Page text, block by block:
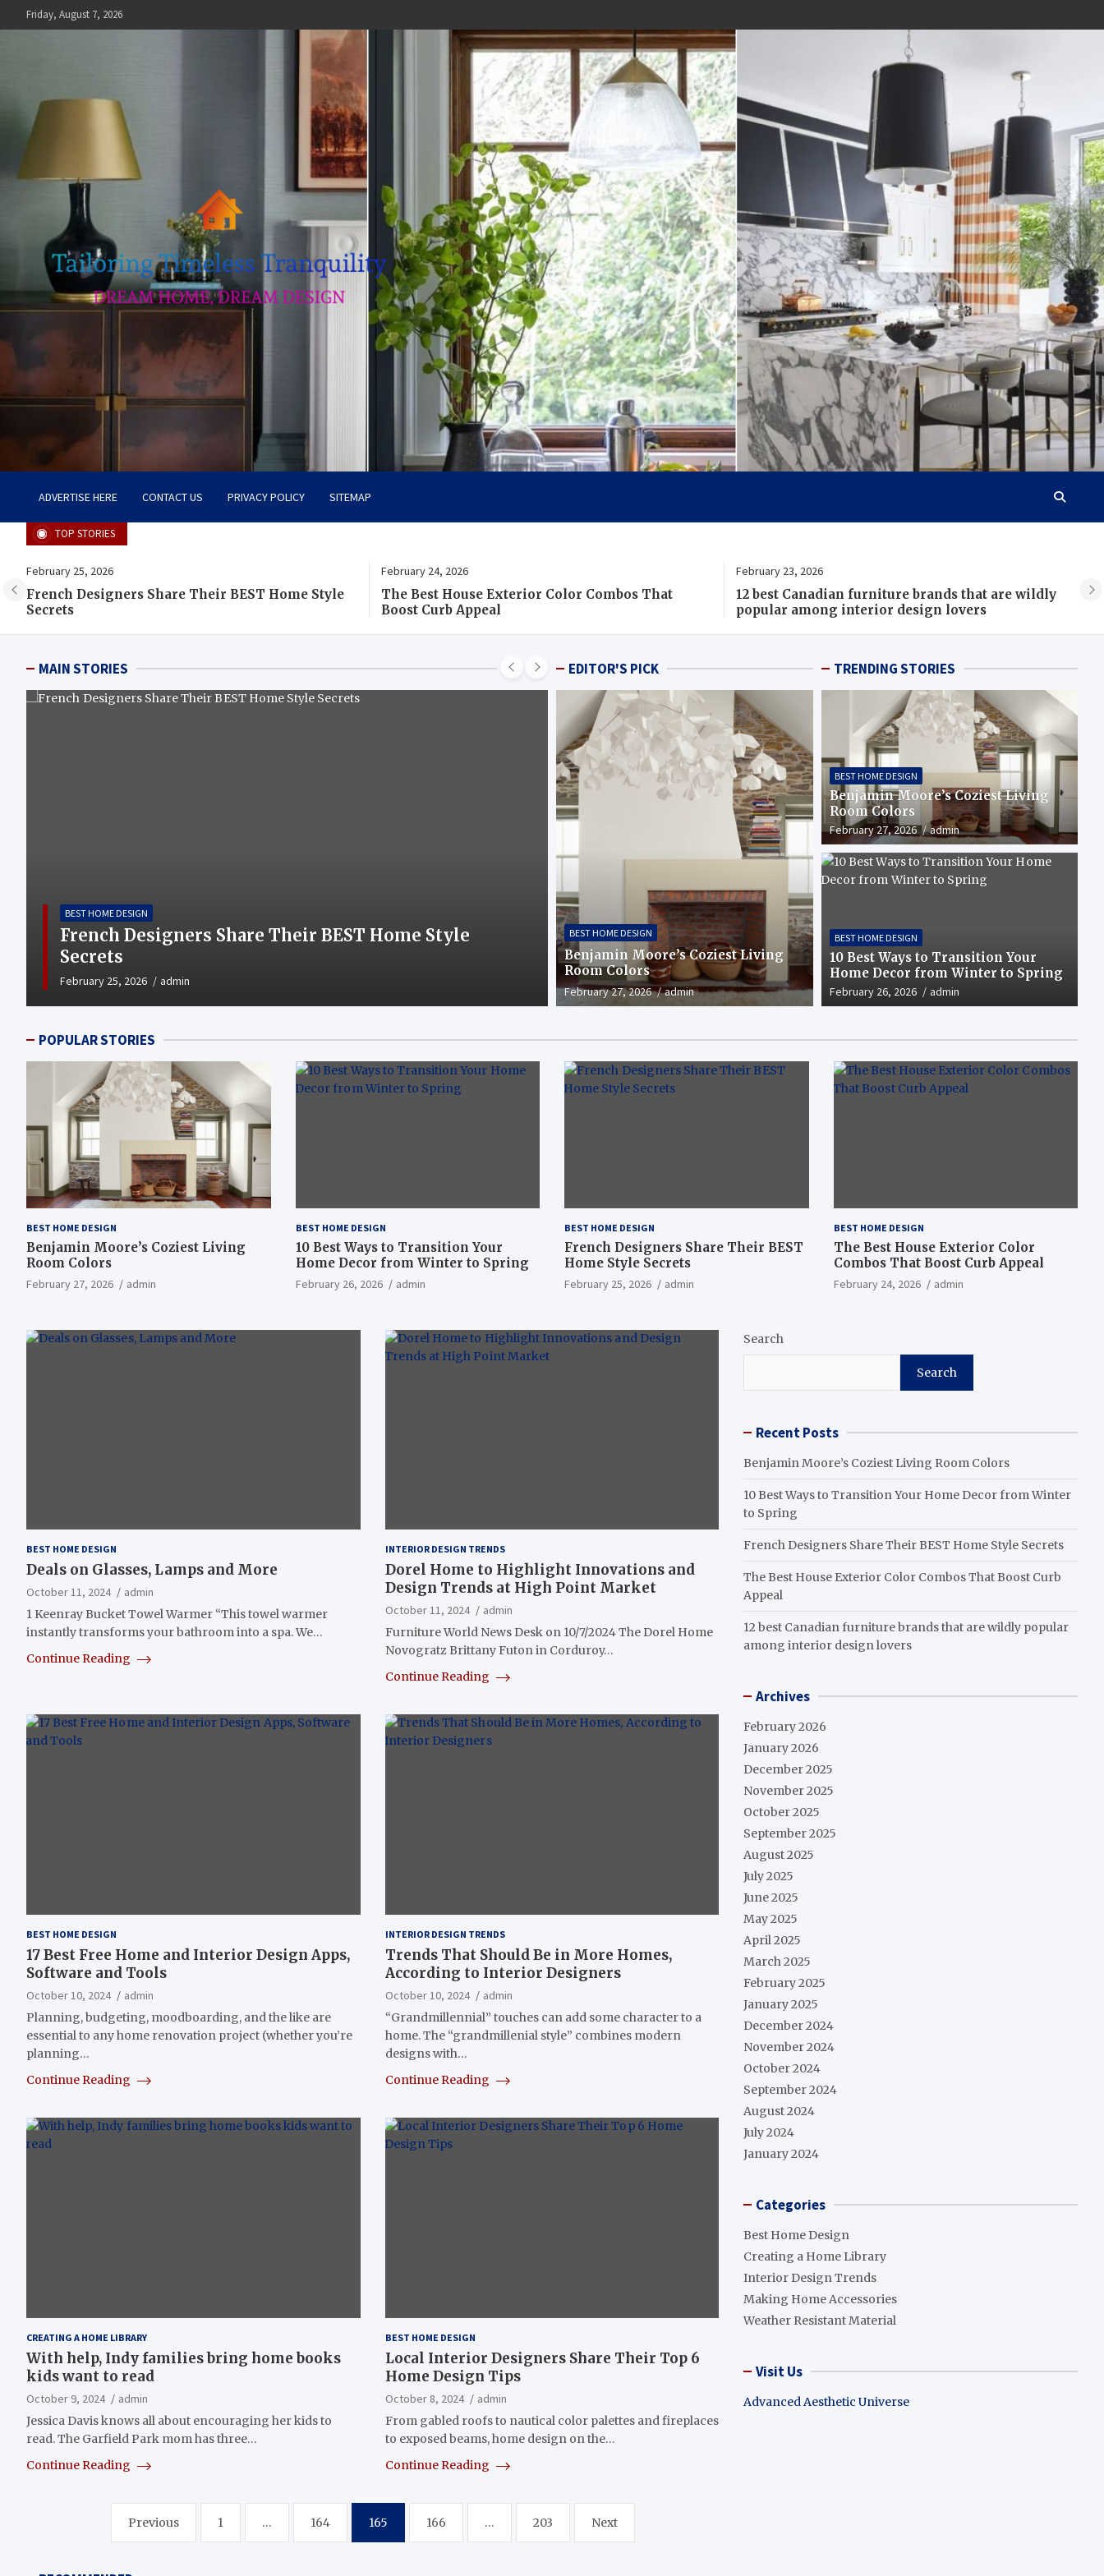
to
Friday, August 7, 2026
Tailoring Timeless Tranquility
Dream Home, Dream Design
ADVERTISE HERE CONTACT US PRIVACY POLICY SITEMAP
TOP STORIES
February 25, 2026
French Designers Share Their BEST Home Style
Secrets
February 24, 2026
The Best House Exterior Color Combos That
Boost Curb Appeal
February 23, 2026
12 best Canadian furniture brands that are wildly
popular among interior design lovers
MAIN STORIES
BEST HOME DESIGN
French Designers Share Their BEST Home Style
Secrets
February 25, 2026 admin
BEST HOME DESIGN
The Best House Exterior Color Combos That Boost
Curb Appeal
February 24, 2026 admin
EDITOR'S PICK
BEST HOME DESIGN
Benjamin Moore’s Coziest Living
Room Colors
February 27, 2026 admin
TRENDING STORIES
BEST HOME DESIGN
Benjamin Moore’s Coziest Living
Room Colors
February 27, 2026 admin
BEST HOME DESIGN
10 Best Ways to Transition Your
Home Decor from Winter to Spring
February 26, 2026 admin
POPULAR STORIES
BEST HOME DESIGN
Benjamin Moore’s Coziest Living
Room Colors
February 27, 2026 admin
BEST HOME DESIGN
10 Best Ways to Transition Your
Home Decor from Winter to Spring
February 26, 2026 admin
BEST HOME DESIGN
French Designers Share Their BEST
Home Style Secrets
February 25, 2026 admin
BEST HOME DESIGN
The Best House Exterior Color
Combos That Boost Curb Appeal
February 24, 2026 admin
BEST HOME DESIGN
Deals on Glasses, Lamps and More
October 11, 2024
admin
1 Keenray Bucket Towel Warmer “This towel warmer
instantly transforms your bathroom into a spa. We…
Continue Reading
INTERIOR DESIGN TRENDS
Dorel Home to Highlight Innovations and
Design Trends at High Point Market
October 11, 2024
admin
Furniture World News Desk on 10/7/2024 The Dorel Home
Novogratz Brittany Futon in Corduroy…
Continue Reading
BEST HOME DESIGN
17 Best Free Home and Interior Design Apps,
Software and Tools
October 10, 2024
admin
Planning, budgeting, moodboarding, and the like are
essential to any home renovation project (whether you’re
planning…
Continue Reading
INTERIOR DESIGN TRENDS
Trends That Should Be in More Homes,
According to Interior Designers
October 10, 2024
admin
“Grandmillennial” touches can add some character to a
home. The “grandmillenial style” combines modern
designs with…
Continue Reading
CREATING A HOME LIBRARY
With help, Indy families bring home books
kids want to read
October 9, 2024
admin
Jessica Davis knows all about encouraging her kids to
read. The Garfield Park mom has three…
Continue Reading
BEST HOME DESIGN
Local Interior Designers Share Their Top 6
Home Design Tips
October 8, 2024
admin
From gabled roofs to nautical color palettes and fireplaces
to exposed beams, home design on the…
Continue Reading
pagination
Previous 1 … 164 165 166 … 203 Next
Search
Search
Recent Posts
Benjamin Moore’s Coziest Living Room Colors
10 Best Ways to Transition Your Home Decor from Winter
to Spring
French Designers Share Their BEST Home Style Secrets
The Best House Exterior Color Combos That Boost Curb
Appeal
12 best Canadian furniture brands that are wildly popular
among interior design lovers
Archives
February 2026
January 2026
December 2025
November 2025
October 2025
September 2025
August 2025
July 2025
June 2025
May 2025
April 2025
March 2025
February 2025
January 2025
December 2024
November 2024
October 2024
September 2024
August 2024
July 2024
January 2024
Categories
Best Home Design
Creating a Home Library
Interior Design Trends
Making Home Accessories
Weather Resistant Material
Visit Us
Advanced Aesthetic Universe